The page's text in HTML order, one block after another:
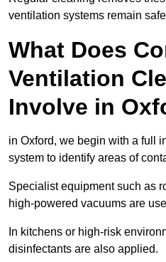
ventilation systems remain
What Does
Ventilation
Involve in
in Oxford, we begin with a full
system to identify areas of
Specialist equipment such as
high-powered vacuums are
In kitchens or high-risk
disinfectants are also applied.